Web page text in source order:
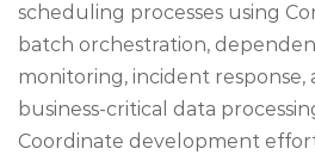
scheduling processes using
batch orchestration,
monitoring, incident response,
business-critical data
Coordinate development